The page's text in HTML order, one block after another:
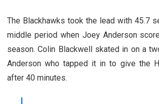
The Blackhawks took the lead with 45.7
middle period when Joey Anderson
season. Colin Blackwell skated in on a
Anderson who tapped it in to give the
after 40 minutes.